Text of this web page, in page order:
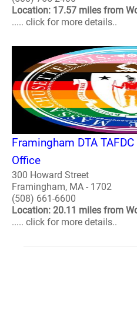
Location: 17.57 miles from
..... click for more details..
Framingham DTA
Office
300 Howard Street
Framingham, MA - 1702
(508) 661-6600
Location: 20.11 miles from
..... click for more details..